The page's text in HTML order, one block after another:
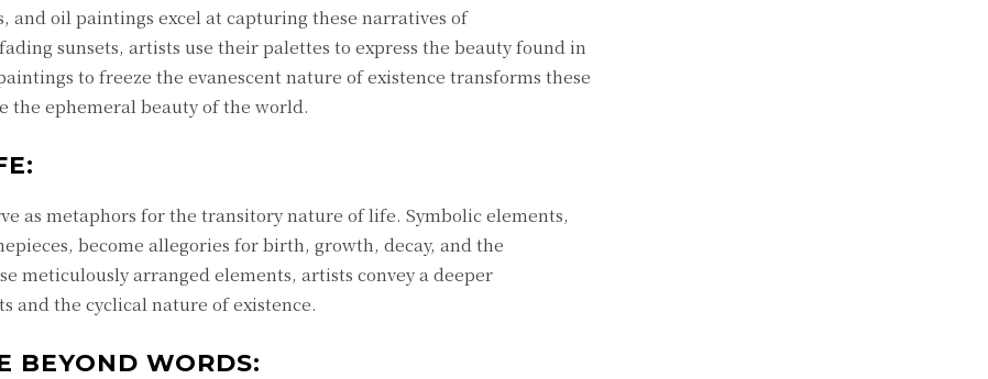
and oil paintings excel at capturing these narratives of
sunsets, artists use their palettes to express the beauty found in
to freeze the evanescent nature of existence transforms these
the ephemeral beauty of the world.
as metaphors for the transitory nature of life. Symbolic elements,
become allegories for birth, growth, decay, and the
meticulously arranged elements, artists convey a deeper
the cyclical nature of existence.
BEYOND WORDS: